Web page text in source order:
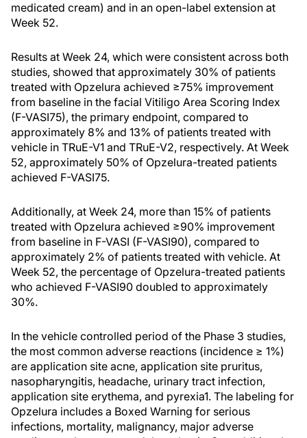
medicated cream) and in an open-label extension at
Week 52.
Results at Week 24, which were consistent across both
studies, showed that approximately 30% of patients
treated with Opzelura achieved ≥75% improvement
from baseline in the facial Vitiligo Area Scoring Index
(F-VASI75), the primary endpoint, compared to
approximately 8% and 13% of patients treated with
vehicle in TRuE-V1 and TRuE-V2, respectively. At Week
52, approximately 50% of Opzelura-treated patients
achieved F-VASI75.
Additionally, at Week 24, more than 15% of patients
treated with Opzelura achieved ≥90% improvement
from baseline in F-VASI (F-VASI90), compared to
approximately 2% of patients treated with vehicle. At
Week 52, the percentage of Opzelura-treated patients
who achieved F-VASI90 doubled to approximately
30%.
In the vehicle controlled period of the Phase 3 studies,
the most common adverse reactions (incidence ≥ 1%)
are application site acne, application site pruritus,
nasopharyngitis, headache, urinary tract infection,
application site erythema, and pyrexia1. The labeling for
Opzelura includes a Boxed Warning for serious
infections, mortality, malignancy, major adverse